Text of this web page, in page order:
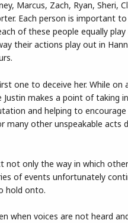
Marcus, Zach, Ryan, Sheri,
Each person is important
of these people equally play
their actions play out in
one to deceive her. While on
makes a point of taking
and helping to encourage
many other unspeakable acts
not only the way in which
of events unfortunately
hold onto.
when voices are not heard